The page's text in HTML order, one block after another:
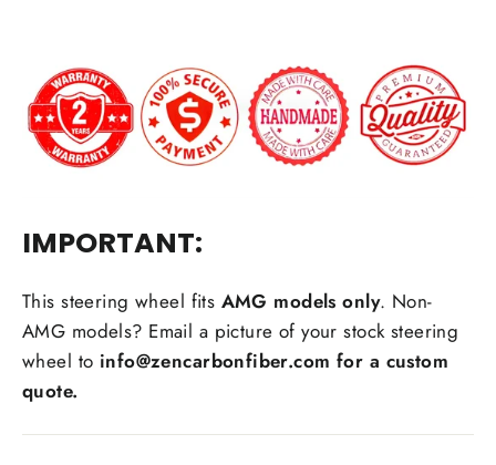
12 o'clock Center Stripe?
Carbon Fiber Material Choice:
Regular carbon fiber
Red carbon fiber
Silver carbon fiber
IMPORTANT:
This steering wheel fits AMG models only. Non-
AMG models? Email a picture of your stock steering
wheel to info@zencarbonfiber.com for a custom
quote.